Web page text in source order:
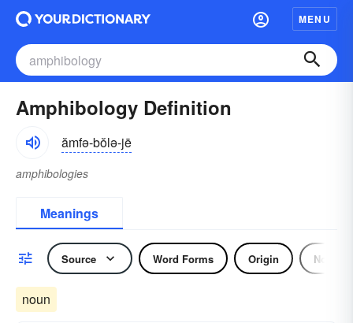
MENU
Amphibology Definition
ămfə-bŏlə-jē
amphibologies
Meanings
Source Word Forms Origin Noun
noun